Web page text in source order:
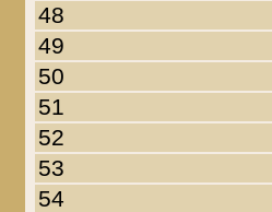
48
49
50
51
52
53
54